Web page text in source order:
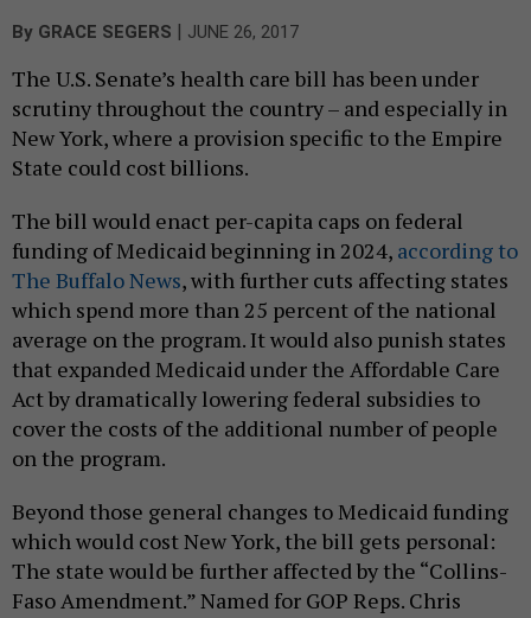
By GRACE SEGERS | JUNE 26, 2017
The U.S. Senate’s health care bill has been under
scrutiny throughout the country – and especially in
New York, where a provision specific to the Empire
State could cost billions.
The bill would enact per-capita caps on federal
funding of Medicaid beginning in 2024, according to
The Buffalo News, with further cuts affecting states
which spend more than 25 percent of the national
average on the program. It would also punish states
that expanded Medicaid under the Affordable Care
Act by dramatically lowering federal subsidies to
cover the costs of the additional number of people
on the program.
Beyond those general changes to Medicaid funding
which would cost New York, the bill gets personal:
The state would be further affected by the “Collins-
Faso Amendment.” Named for GOP Reps. Chris